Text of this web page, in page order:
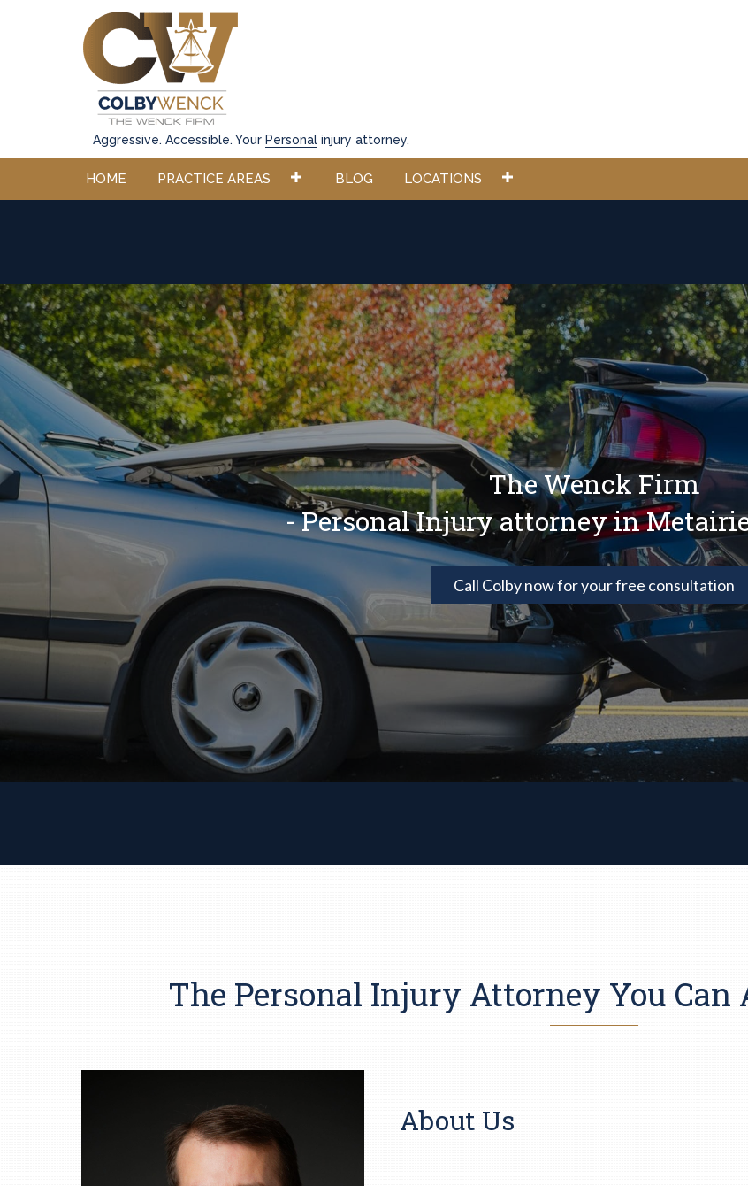
Aggressive. Accessible. Your Personalinjury attorney.
HOME PRACTICE AREAS BLOG LOCATIONS
The Wenck Firm
- Personal Injury attorney in
Call Colby now for your free consultation
The Personal Injury Attorney You Can
About Us